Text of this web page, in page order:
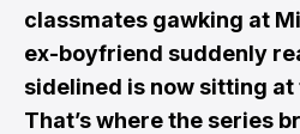
classmates gawking at
ex-boyfriend suddenly
sidelined is now sitting at
That’s where the series